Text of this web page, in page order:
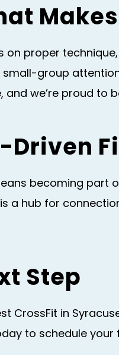
proper
group
we’re proud to
becoming part
is a hub for
Step
CrossFit in
to schedule